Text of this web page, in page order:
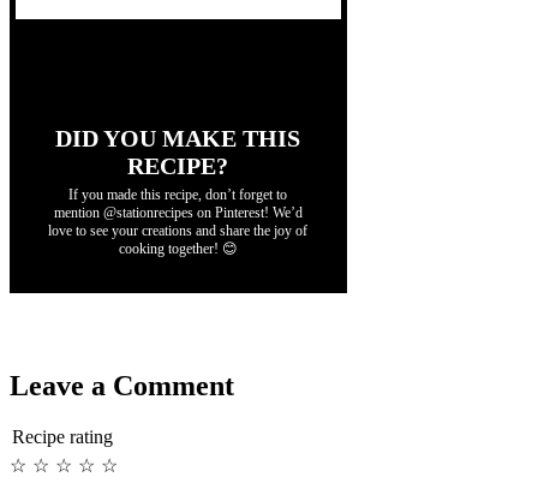
DID YOU MAKE THIS
RECIPE?
If you made this recipe, don’t forget to
mention @stationrecipes on Pinterest! We’d
love to see your creations and share the joy of
cooking together! 😊
Leave a Comment
Recipe rating
☆
☆
☆
☆
☆